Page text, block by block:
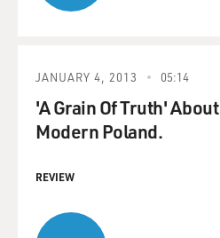
JANUARY 4, 2013 05:14
'A Grain Of Truth'
Modern Poland.
REVIEW